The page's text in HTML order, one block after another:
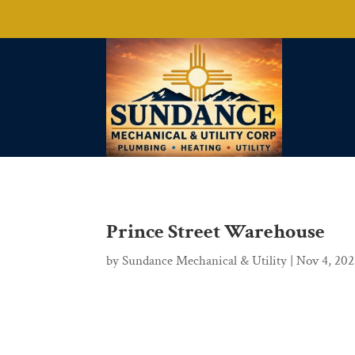
Prince Street Warehouse
bySundance Mechanical & Utility |Nov 4,